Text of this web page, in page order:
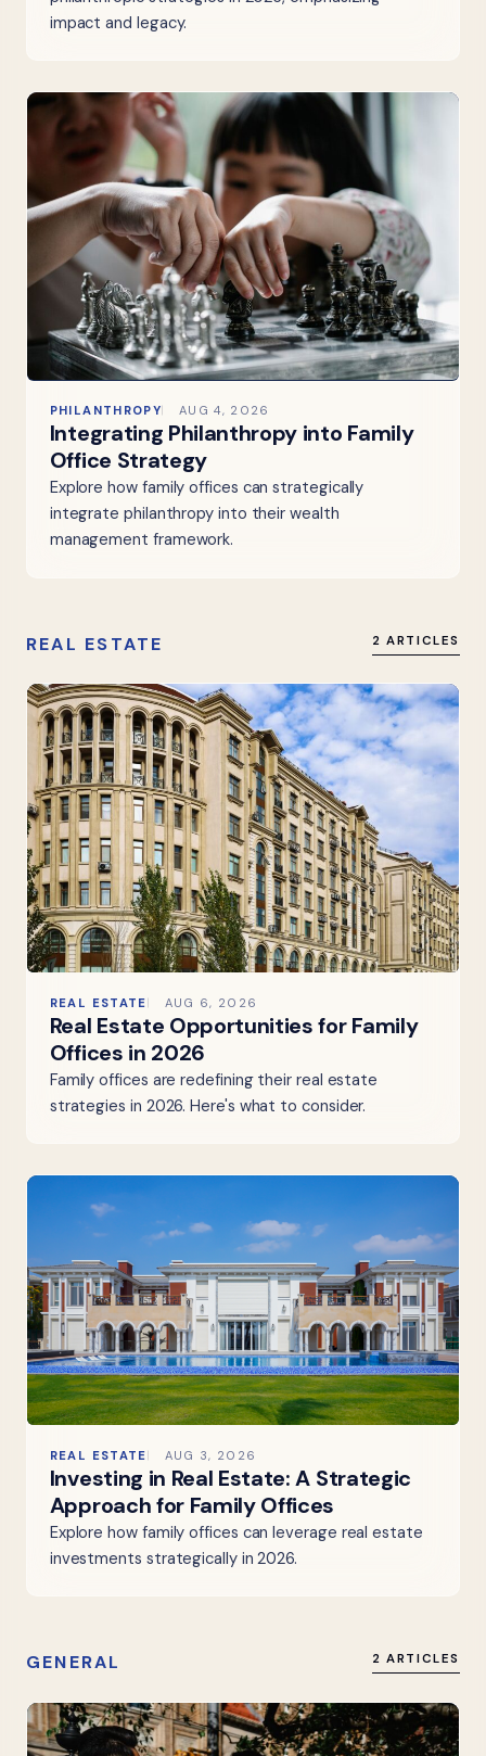
impact and legacy.
PHILANTHROPY AUG 4, 2026
Integrating Philanthropy into Family
Office Strategy
Explore how family offices can strategically
integrate philanthropy into their wealth
management framework.
REAL ESTATE 2 ARTICLES
REAL ESTATE AUG 6, 2026
Real Estate Opportunities for Family
Offices in 2026
Family offices are redefining their real estate
strategies in 2026. Here's what to consider.
REAL ESTATE AUG 3, 2026
Investing in Real Estate: A Strategic
Approach for Family Offices
Explore how family offices can leverage real estate
investments strategically in 2026.
GENERAL 2 ARTICLES